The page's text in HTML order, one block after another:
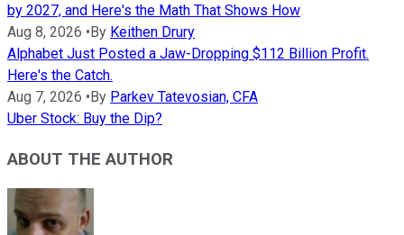
by 2027, and Here's the Math That Shows How
Aug 8, 2026 •By Keithen Drury
Alphabet Just Posted a Jaw-Dropping $112 Billion Profit.
Here's the Catch.
Aug 7, 2026 •By Parkev Tatevosian, CFA
Uber Stock: Buy the Dip?
ABOUT THE AUTHOR